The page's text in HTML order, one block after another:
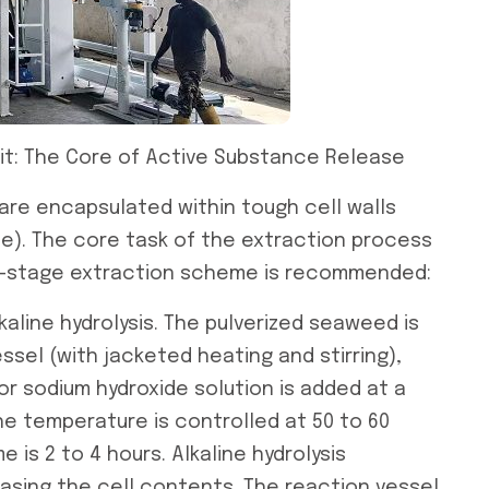
The Core of Active Substance Release
encapsulated within tough cell walls
The core task of the extraction process
extraction scheme is recommended:
hydrolysis. The pulverized seaweed is
(with jacketed heating and stirring),
sodium hydroxide solution is added at a
temperature is controlled at 50 to 60
is 2 to 4 hours. Alkaline hydrolysis